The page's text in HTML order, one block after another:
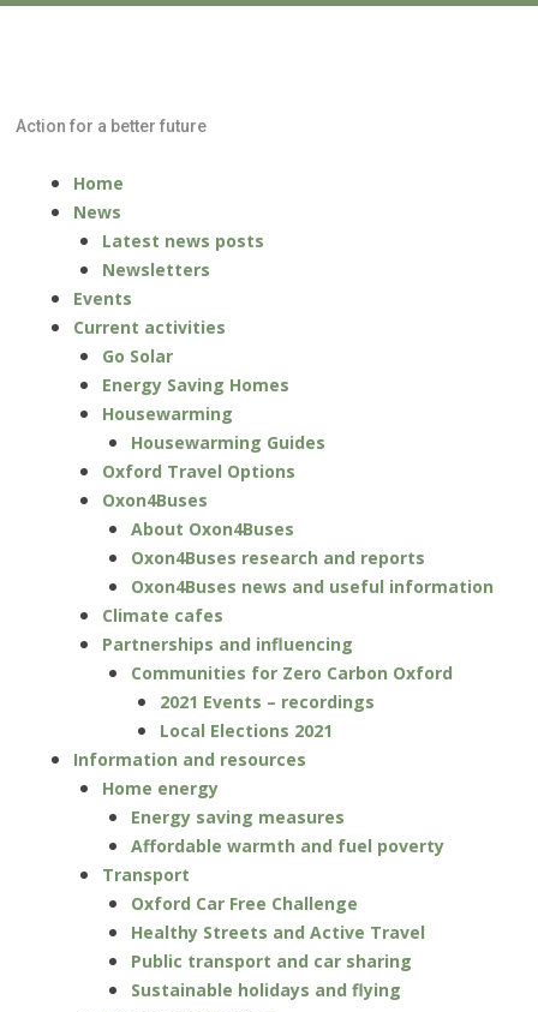
Oxford North
Action for a better future
Menu
Skip
content
Home
News
Latest news posts
Newsletters
Events
Current activities
Go Solar
Energy Saving Homes
Housewarming
Housewarming Guides
Oxford Travel Options
Oxon4Buses
About Oxon4Buses
Oxon4Buses research and reports
Oxon4Buses news and useful information
Climate cafes
Partnerships and influencing
Communities for Zero Carbon Oxford
2021 Events – recordings
Local Elections 2021
Information and resources
Home energy
Energy saving measures
Affordable warmth and fuel poverty
Transport
Oxford Car Free Challenge
Healthy Streets and Active Travel
Public transport and car sharing
Sustainable holidays and flying